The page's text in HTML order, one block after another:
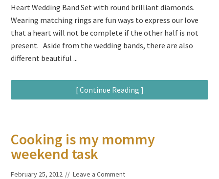
Heart Wedding Band Set with round brilliant diamonds.
Wearing matching rings are fun ways to express our love
that a heart will not be complete if the other half is not
present. Aside from the wedding bands, there are also
different beautiful ...
[ Continue Reading ]
Cooking is my mommy
weekend task
February 25, 2012 Leave a Comment